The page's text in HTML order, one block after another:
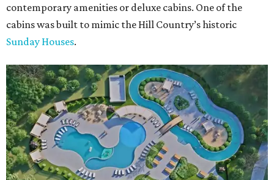
contemporary amenities or deluxe cabins. One of the
cabins was built to mimic the Hill Country’s historic
Sunday Houses.